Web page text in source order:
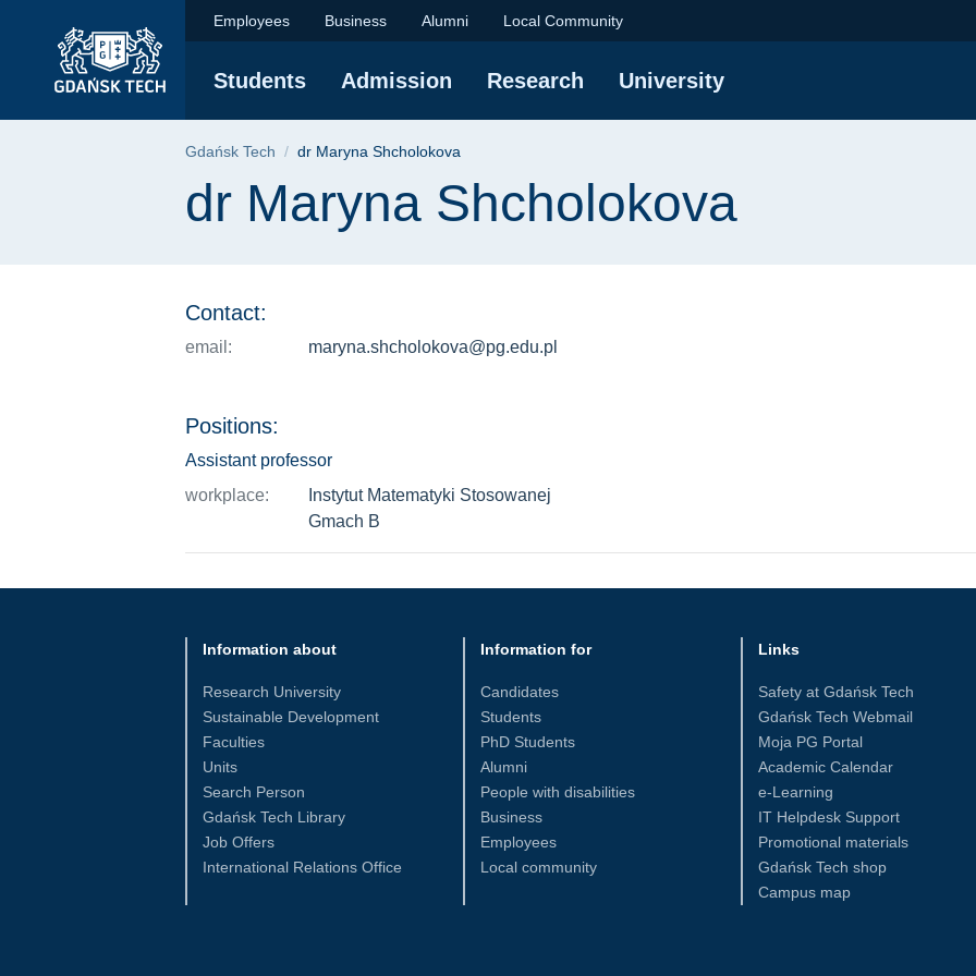
menu
dr Maryna Shcholokova | Gdańsk
Employees Business Alumni Local Community
Students Admission Research University
Breadcrumb
Gdańsk Tech dr Maryna Shcholokova
Page content
dr Maryna Shcholokova
Contact:
email: maryna.shcholokova@pg.edu.pl
Positions:
Assistant professor
workplace:
Instytut Matematyki Stosowanej
Gmach B
Information about
Research University
Sustainable Development
Faculties
Units
Search Person
Gdańsk Tech Library
Job Offers
International Relations Office
Information for
Candidates
Students
PhD Students
Alumni
People with disabilities
Business
Employees
Local community
Links
Safety at Gdańsk Tech
Gdańsk Tech Webmail
Moja PG Portal
Academic Calendar
e-Learning
IT Helpdesk Support
Promotional materials
Gdańsk Tech shop
Campus map